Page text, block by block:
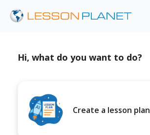
Hi, what do you want to do?
Create a lesson plan